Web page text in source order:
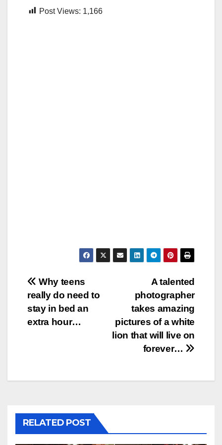
Post Views: 1,166
Post
navigation
A talented
photographer
takes amazing
pictures of a white
lion that will live on
forever…
Why teens
really do need to
stay in bed an
extra hour…
RELATED POST